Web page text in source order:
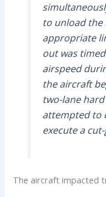
to unload the
appropriate
out was
airspeed
the aircraft
two-lane
attempted to
execute a
The aircraft impacted